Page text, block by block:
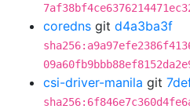
coredns git d4a3ba3f
csi-driver-manila git